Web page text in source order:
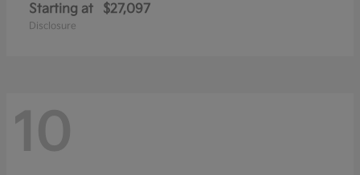
Starting at $27,097
Disclosure
10